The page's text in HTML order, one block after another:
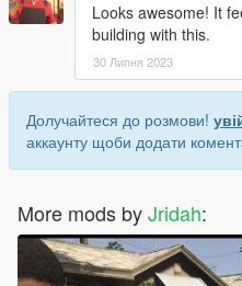
Looks awesome! It
building with this.
30 Липня 2023
Долучайтеся до розмови!
аккаунту щоби додати
More mods byJridah: